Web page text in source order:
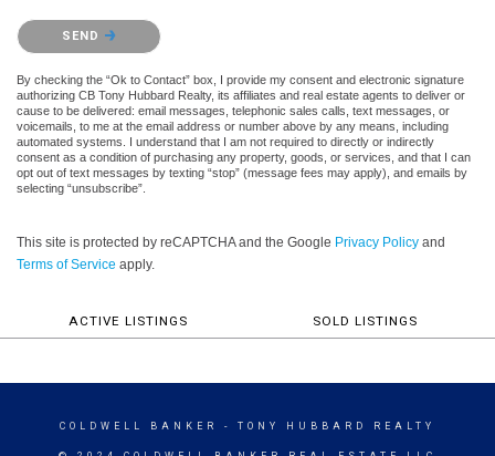
Please confirm that you are not a robot.
SEND
By checking the “Ok to Contact” box, I provide my consent and electronic signature
authorizing CB Tony Hubbard Realty, its affiliates and real estate agents to deliver or
cause to be delivered: email messages, telephonic sales calls, text messages, or
voicemails, to me at the email address or number above by any means, including
automated systems. I understand that I am not required to directly or indirectly
consent as a condition of purchasing any property, goods, or services, and that I can
opt out of text messages by texting “stop” (message fees may apply), and emails by
selecting “unsubscribe”.
This site is protected by reCAPTCHA and the Google Privacy Policy and
Terms of Service apply.
ACTIVE LISTINGS SOLD LISTINGS
COLDWELL BANKER - TONY HUBBARD REALTY